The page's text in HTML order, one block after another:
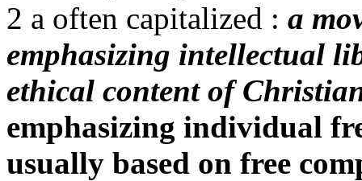
2 a often capitalized : a
emphasizing intellectual
ethical content of
emphasizing individual
usually based on free